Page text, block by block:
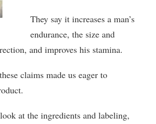
They say it increases a man’s
endurance, the size and
and improves his stamina.
claims made us eager to
at the ingredients and labeling,